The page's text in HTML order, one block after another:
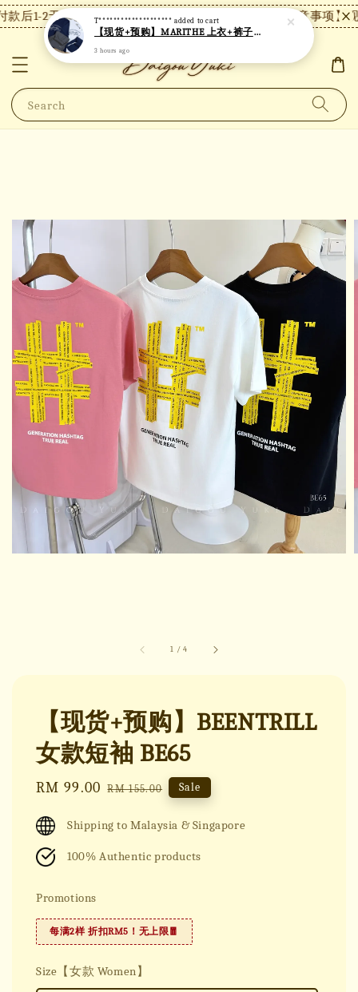
后1-2天内发货，24小时内未付款将自动取消。 【注意事项】
Search
1 /4
【现货+预购】BEENTRILL
女款短袖 BE65
Sale
RM 99.00 Regular
RM 155.00 Sale
Shipping to Malaysia & Singapore
100% Authentic products
Promotions
每满2样 折扣RM5！无上限🧧
Size【女款 Women】
T******************** added to cart
【现货+预购】MARITHE 上衣+裤子套装 MT82
3 hours ago